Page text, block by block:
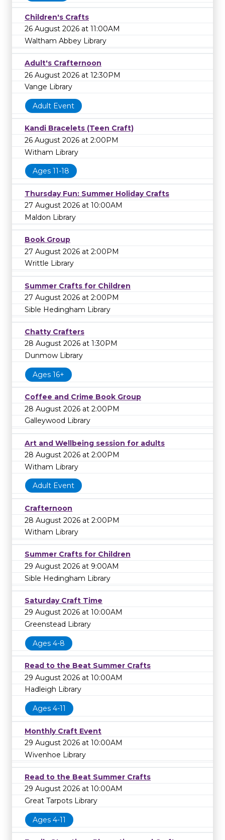
Children's Crafts
26 August 2026 at 11:00AM
Waltham Abbey Library
Adult's Crafternoon
26 August 2026 at 12:30PM
Vange Library
Adult Event
Kandi Bracelets (Teen Craft)
26 August 2026 at 2:00PM
Witham Library
Ages 11-18
Thursday Fun: Summer Holiday Crafts
27 August 2026 at 10:00AM
Maldon Library
Book Group
27 August 2026 at 2:00PM
Writtle Library
Summer Crafts for Children
27 August 2026 at 2:00PM
Sible Hedingham Library
Chatty Crafters
28 August 2026 at 1:30PM
Dunmow Library
Ages 16+
Coffee and Crime Book Group
28 August 2026 at 2:00PM
Galleywood Library
Art and Wellbeing session for adults
28 August 2026 at 2:00PM
Witham Library
Adult Event
Crafternoon
28 August 2026 at 2:00PM
Witham Library
Summer Crafts for Children
29 August 2026 at 9:00AM
Sible Hedingham Library
Saturday Craft Time
29 August 2026 at 10:00AM
Greenstead Library
Ages 4-8
Read to the Beat Summer Crafts
29 August 2026 at 10:00AM
Hadleigh Library
Ages 4-11
Monthly Craft Event
29 August 2026 at 10:00AM
Wivenhoe Library
Read to the Beat Summer Crafts
29 August 2026 at 10:00AM
Great Tarpots Library
Ages 4-11